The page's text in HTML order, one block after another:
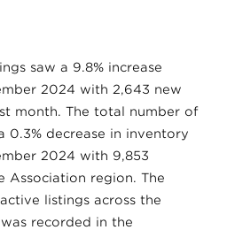
saw a 9.8% increase
2024 with 2,643 new
month. The total number of
0.3% decrease in inventory
2024 with 9,853
Association region. The
listings across the
recorded in the